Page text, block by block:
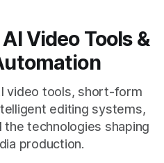
Video Tools &
video tools, short-form
editing systems,
technologies shaping
production.